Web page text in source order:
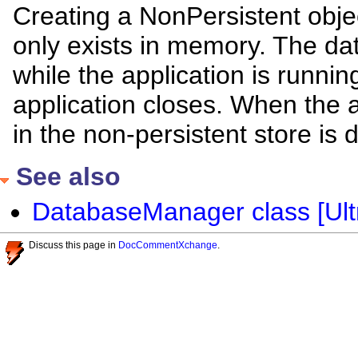
Creating a NonPersistent
only exists in memory. The
while the application is
application closes. When the
in the non-persistent store is
See also
DatabaseManager class
Discuss this page in DocCommentXchange